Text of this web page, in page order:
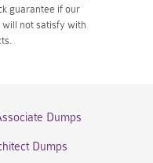
guarantee if our
will not satisfy with
Dumps
Dumps